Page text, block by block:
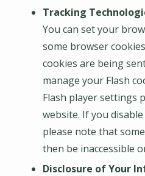
Tracking
You can set your
some browser
cookies are being
manage your Flash
Flash player settings
website. If you
please note that
then be inaccessible
Disclosure of Your